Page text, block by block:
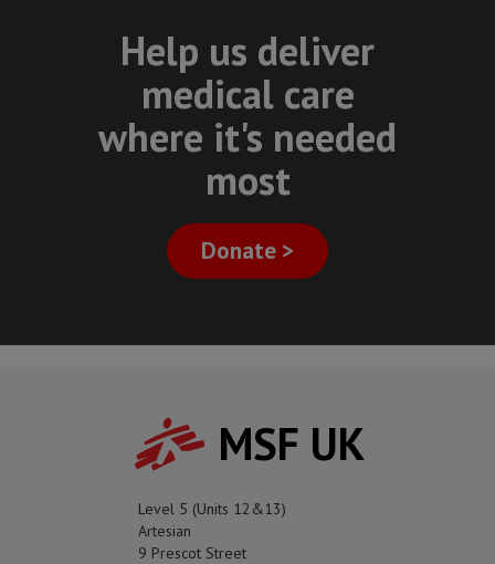
Help us deliver
medical care
where it's needed
most
Donate >
MSF UK
Level 5 (Units 12&13)
Artesian
9 Prescot Street